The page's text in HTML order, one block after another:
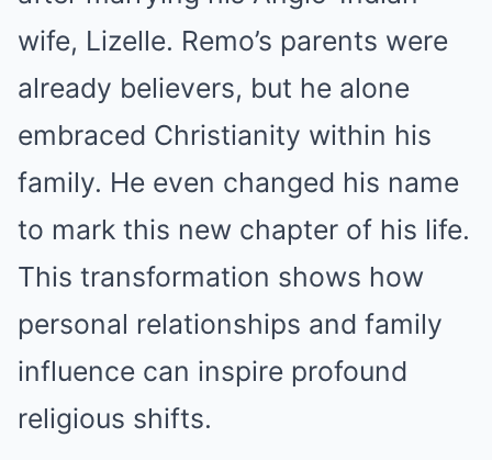
wife, Lizelle. Remo’s parents were
already believers, but he alone
embraced Christianity within his
family. He even changed his name
to mark this new chapter of his life.
This transformation shows how
personal relationships and family
influence can inspire profound
religious shifts.